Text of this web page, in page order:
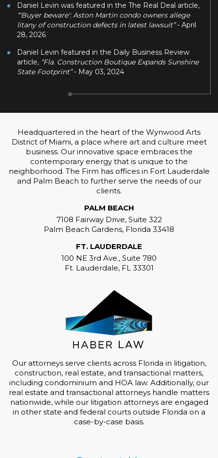
Daniel Levin was featured in the The Real Deal article,
“'Buyer beware': Aston Martin condo owners allege
litany of construction defects in latest lawsuit”- April
28, 2026
Daniel Levin featured in the Daily Business Review
article, “Fla. Construction Boutique Expands Sunshine
State Footprint”- May 03, 2024
Headquartered in the heart of the Wynwood Arts
District of Miami, a place where art and culture meet
business. Our innovative space embraces the
contemporary energy that is unique to the
neighborhood. The Firm has offices in Fort Lauderdale
and Palm Beach to further serve the needs of our
clients.
PALM BEACH
7108 Fairway Drive, Suite 322
Palm Beach Gardens, Florida 33418
FT. LAUDERDALE
100 NE 3rd Ave., Suite 780
Ft. Lauderdale, FL 33301
Our attorneys serve clients across Florida in litigation,
construction, real estate, and transactional matters,
including condominium and HOA law. Additionally, our
real estate and transactional attorneys handle matters
nationwide, while our litigation attorneys are engaged
in other state and federal courts outside Florida on a
case-by-case basis.